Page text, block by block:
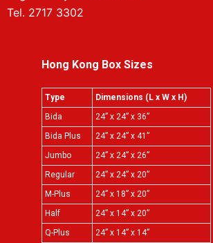
Tel. 2717 3302
Hong Kong Box Sizes
Type
Dimensions (L x W x H)
Bida
24” x 24” x 36”
Bida Plus
24” x 24” x 41”
Jumbo
24” x 24” x 26”
Regular
24” x 24” x 20”
M-Plus
24” x 18” x 20”
Half
24” x 14” x 20”
Q-Plus
24” x 14” x 14”